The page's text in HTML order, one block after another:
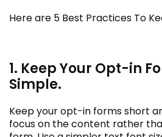
Here are 5 Best Practices To
1. Keep Your Opt-in
Simple.
Keep your opt-in forms short
focus on the content rather